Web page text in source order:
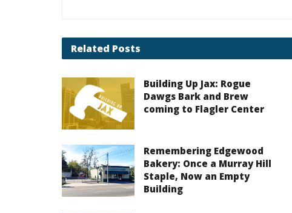
Related Posts
Building Up Jax: Rogue
Dawgs Bark and Brew
coming to Flagler Center
Remembering Edgewood
Bakery: Once a Murray Hill
Staple, Now an Empty
Building